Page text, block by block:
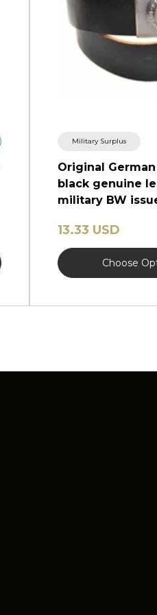
Military Surplus
Original
black genuine
military BW
13.33 USD
Choose